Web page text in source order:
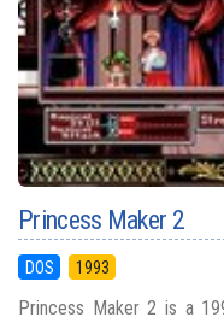
Princess Maker 2
DOS 1993
Princess Maker 2 is a